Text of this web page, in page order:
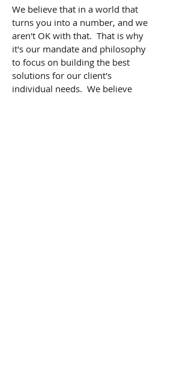
We believe that in a world that
turns you into a number, and we
aren't OK with that. That is why
it's our mandate and philosophy
to focus on building the best
solutions for our client's
individual needs. We believe